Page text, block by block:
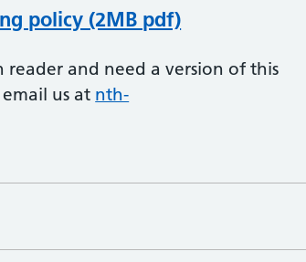
policy (2MB pdf)
reader and need a version of this
us at nth-